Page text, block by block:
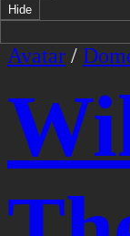
Hide
Avatar /